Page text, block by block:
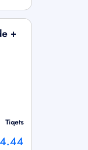
+
Tiqets